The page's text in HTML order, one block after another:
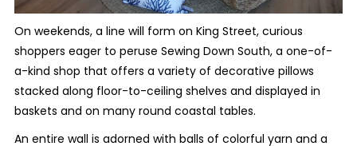
On weekends, a line will form on King Street, curious
shoppers eager to peruse Sewing Down South, a one-of-
a-kind shop that offers a variety of decorative pillows
stacked along floor-to-ceiling shelves and displayed in
baskets and on many round coastal tables.
An entire wall is adorned with balls of colorful yarn and a